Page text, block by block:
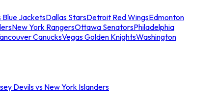
Blue JacketsDallas StarsDetroit Red WingsEdmonton
New York RangersOttawa SenatorsPhiladelphia
CanucksVegas Golden KnightsWashington
Devils vs New York Islanders